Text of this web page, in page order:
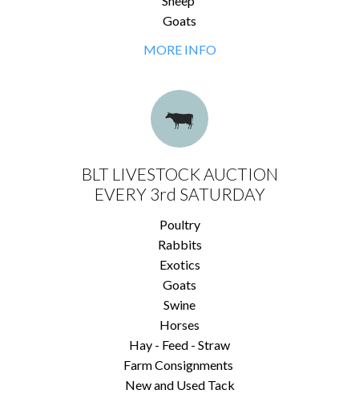
Goats
MORE INFO
BLT LIVESTOCK AUCTION
EVERY 3rd SATURDAY
Poultry
Rabbits
Exotics
Goats
Swine
Horses
Hay - Feed - Straw
Farm Consignments
New and Used Tack